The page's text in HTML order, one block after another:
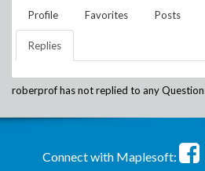
Profile Favorites Posts
Replies
roberprofhas not replied to any
Connect with Maplesoft: